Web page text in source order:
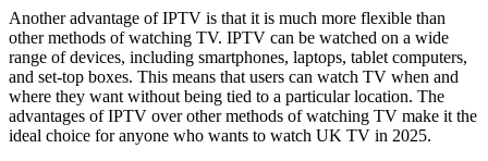
Another advantage of IPTV is that it is much more flexible than
other methods of watching TV. IPTV can be watched on a wide
range of devices, including smartphones, laptops, tablet computers,
and set-top boxes. This means that users can watch TV when and
where they want without being tied to a particular location. The
advantages of IPTV over other methods of watching TV make it the
ideal choice for anyone who wants to watch UK TV in 2025.